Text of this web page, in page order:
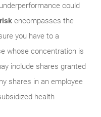
could
encompasses the
you have to a
whose concentration is
include shares granted
shares in an employee
health